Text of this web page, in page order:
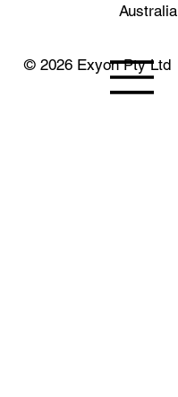
Australia
© 2026 Exyon Pty Ltd